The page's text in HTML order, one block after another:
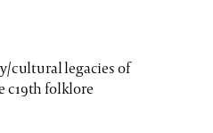
cultural legacies of
c19th folklore